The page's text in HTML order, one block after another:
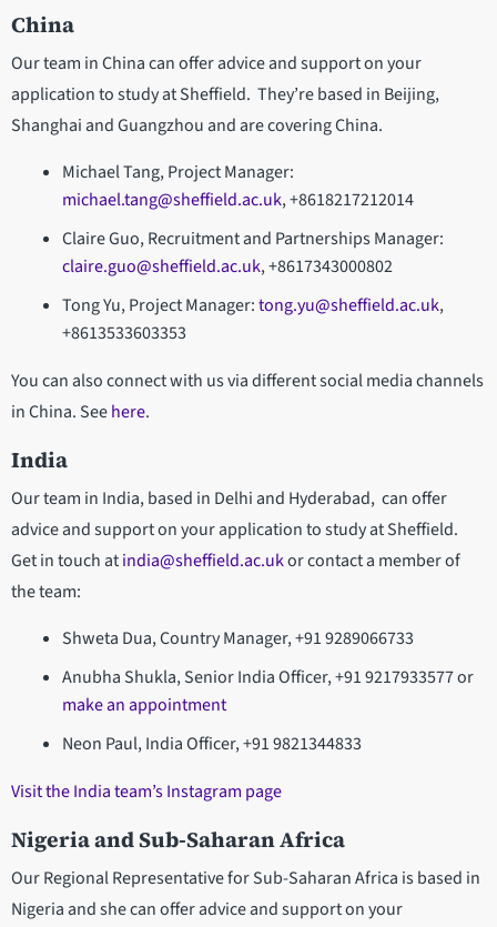
China
Our team in China can offer advice and support on your
application to study at Sheffield. They’re based in Beijing,
Shanghai and Guangzhou and are covering China.
Michael Tang, Project Manager:
michael.tang@sheffield.ac.uk, +8618217212014
Claire Guo, Recruitment and Partnerships Manager:
claire.guo@sheffield.ac.uk, +8617343000802
Tong Yu, Project Manager:tong.yu@sheffield.ac.uk,
+8613533603353
You can also connect with us via different social media channels
in China. Seehere.
India
Our team in India, based in Delhi and Hyderabad, can offer
advice and support on your application to study at Sheffield.
Get in touch atindia@sheffield.ac.ukor contact a member of
the team:
Shweta Dua, Country Manager, +91 9289066733
Anubha Shukla, Senior India Officer, +91 9217933577 or
make an appointment
Neon Paul, India Officer, +91 9821344833
Visit the India team’s Instagram page
Nigeria and Sub-Saharan Africa
Our Regional Representative for Sub-Saharan Africa is based in
Nigeria and she can offer advice and support on your